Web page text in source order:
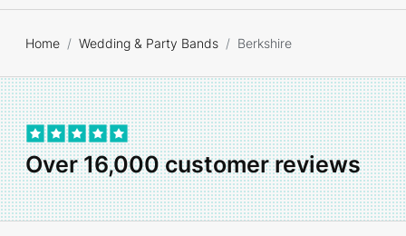
Home Wedding & Party Bands Berkshire
Over 16,000 customer reviews